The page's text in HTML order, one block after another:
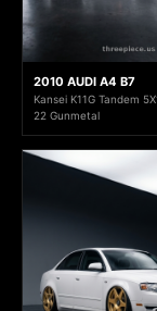
2010 AUDI A4 B7
Kansei K11G Tandem
22 Gunmetal